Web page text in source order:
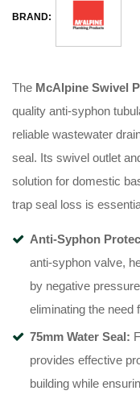
BRAND:
The McAlpine Swivel
quality anti-syphon
reliable wastewater
seal. Its swivel outlet
solution for domestic
trap seal loss is
Anti-Syphon
anti-syphon valve,
by negative
eliminating the need
75mm Water Seal:
provides effective
building while